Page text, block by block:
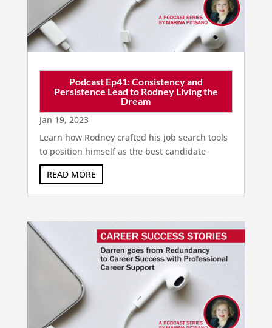
Podcast Ep41: Consistency and
Persistence Lead to Rodney Living the
Dream
Jan 19, 2023
Learn how Rodney crafted his job search tools
to position himself as the best candidate
READ MORE